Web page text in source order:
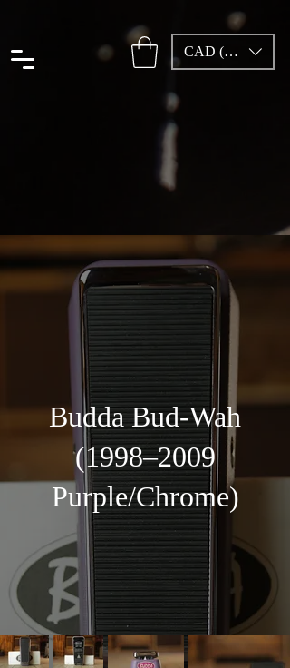
CAD (C$)
Budda Bud-Wah
(1998–2009
Purple/Chrome)